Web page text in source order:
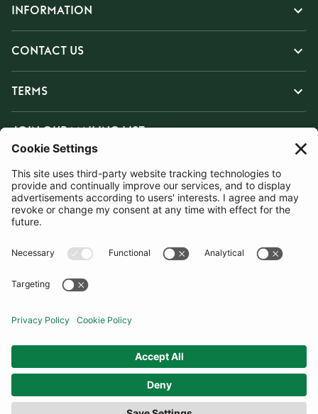
INFORMATION
CONTACT US
TERMS
JOIN OUR MAILING LIST
SUBSCRIBE